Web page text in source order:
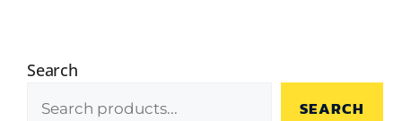
Search
SEARCH